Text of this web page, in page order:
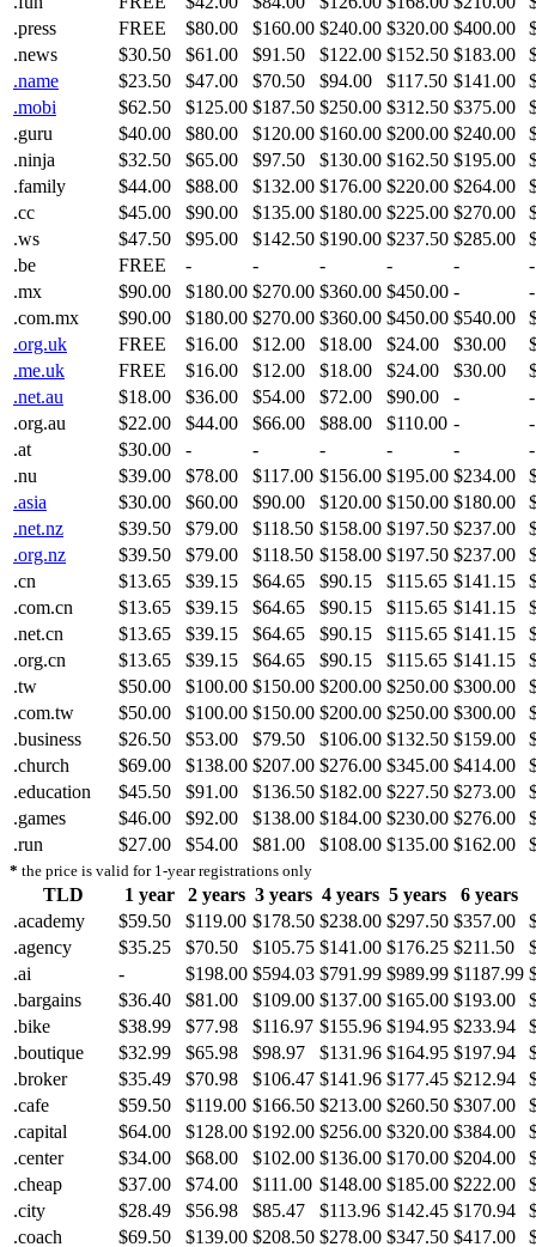
.press
FREE $80.00 $160.00 $240.00 $320.00 $400.00
.news
$30.50 $61.00 $91.50 $122.00 $152.50 $183.00
.name
$23.50 $47.00 $70.50 $94.00 $117.50 $141.00
.mobi
$62.50 $125.00 $187.50 $250.00 $312.50 $375.00
.guru
$40.00 $80.00 $120.00 $160.00 $200.00 $240.00
.ninja
$32.50 $65.00 $97.50 $130.00 $162.50 $195.00
.family
$44.00 $88.00 $132.00 $176.00 $220.00 $264.00
.cc
$45.00 $90.00 $135.00 $180.00 $225.00 $270.00
.ws
$47.50 $95.00 $142.50 $190.00 $237.50 $285.00
.be
FREE - - - - -
-
.mx
$90.00 $180.00 $270.00 $360.00 $450.00 -
-
.com.mx
$90.00 $180.00 $270.00 $360.00 $450.00 $540.00
.org.uk
FREE $16.00 $12.00 $18.00 $24.00 $30.00
.me.uk
FREE $16.00 $12.00 $18.00 $24.00 $30.00
.net.au
$18.00 $36.00 $54.00 $72.00 $90.00 -
-
.org.au
$22.00 $44.00 $66.00 $88.00 $110.00 -
-
.at
$30.00 - - - - -
-
.nu
$39.00 $78.00 $117.00 $156.00 $195.00 $234.00
.asia
$30.00 $60.00 $90.00 $120.00 $150.00 $180.00
.net.nz
$39.50 $79.00 $118.50 $158.00 $197.50 $237.00
.org.nz
$39.50 $79.00 $118.50 $158.00 $197.50 $237.00
.cn
$13.65 $39.15 $64.65 $90.15 $115.65 $141.15
.com.cn
$13.65 $39.15 $64.65 $90.15 $115.65 $141.15
.net.cn
$13.65 $39.15 $64.65 $90.15 $115.65 $141.15
.org.cn
$13.65 $39.15 $64.65 $90.15 $115.65 $141.15
.tw
$50.00 $100.00 $150.00 $200.00 $250.00 $300.00
.com.tw
$50.00 $100.00 $150.00 $200.00 $250.00 $300.00
.business
$26.50 $53.00 $79.50 $106.00 $132.50 $159.00
.church
$69.00 $138.00 $207.00 $276.00 $345.00 $414.00
.education
$45.50 $91.00 $136.50 $182.00 $227.50 $273.00
.games
$46.00 $92.00 $138.00 $184.00 $230.00 $276.00
.run
$27.00 $54.00 $81.00 $108.00 $135.00 $162.00
* the price is valid for 1-year registrations only
TLD 1 year 2 years 3 years 4 years 5 years
6 years
.academy
$59.50 $119.00 $178.50 $238.00 $297.50 $357.00
.agency
$35.25 $70.50 $105.75 $141.00 $176.25 $211.50
.ai
- $198.00 $594.03 $791.99 $989.99 $1187.99
.bargains
$36.40 $81.00 $109.00 $137.00 $165.00 $193.00
.bike
$38.99 $77.98 $116.97 $155.96 $194.95 $233.94
.boutique
$32.99 $65.98 $98.97 $131.96 $164.95 $197.94
.broker
$35.49 $70.98 $106.47 $141.96 $177.45 $212.94
.cafe
$59.50 $119.00 $166.50 $213.00 $260.50 $307.00
.capital
$64.00 $128.00 $192.00 $256.00 $320.00 $384.00
.center
$34.00 $68.00 $102.00 $136.00 $170.00 $204.00
.cheap
$37.00 $74.00 $111.00 $148.00 $185.00 $222.00
.city
$28.49 $56.98 $85.47 $113.96 $142.45 $170.94
.coach
$69.50 $139.00 $208.50 $278.00 $347.50 $417.00